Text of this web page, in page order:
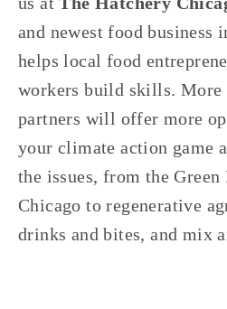
and newest food business
helps local food
workers build skills. More
partners will offer more
your climate action game
the issues, from the
Chicago to regenerative
drinks and bites, and mix